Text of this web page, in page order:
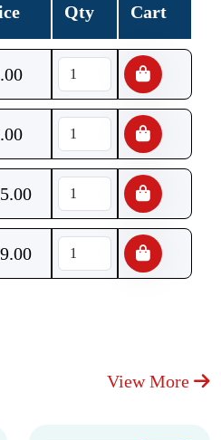
Qty Cart
View More